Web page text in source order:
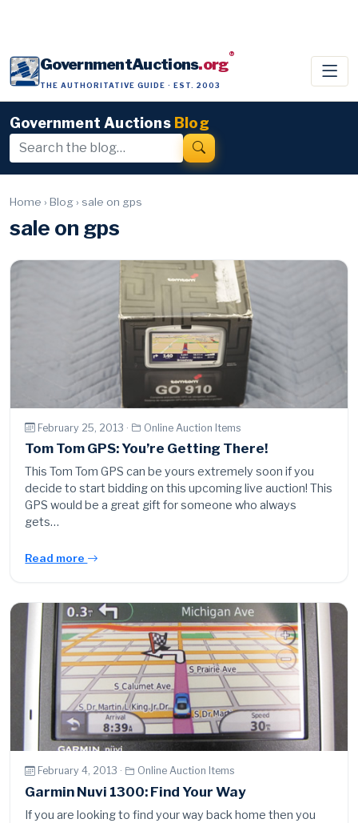
GovernmentAuctions.org®
THE AUTHORITATIVE GUIDE · EST. 2003
Government Auctions Blog
Home › Blog › sale on gps
sale on gps
February 25, 2013 · Online Auction Items
Tom Tom GPS: You’re Getting There!
This Tom Tom GPS can be yours extremely soon if you
decide to start bidding on this upcoming live auction! This
GPS would be a great gift for someone who always
gets…
Read more
February 4, 2013 · Online Auction Items
Garmin Nuvi 1300: Find Your Way
If you are looking to find your way back home then you